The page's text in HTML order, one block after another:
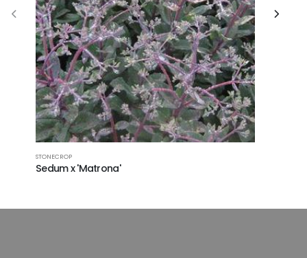
STONECROP
Sedum x 'Matrona'